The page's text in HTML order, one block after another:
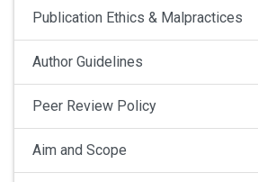
Publication Ethics & Malpractices
Author Guidelines
Peer Review Policy
Aim and Scope